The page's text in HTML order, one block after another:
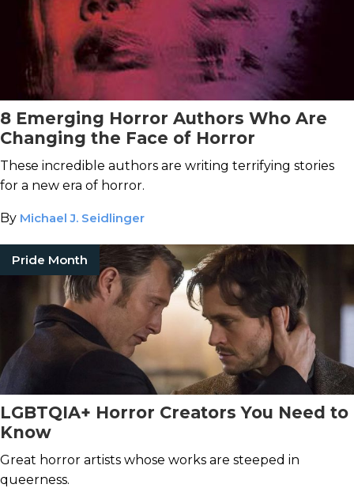
8 Emerging Horror Authors Who Are
Changing the Face of Horror
These incredible authors are writing terrifying stories
for a new era of horror.
By Michael J. Seidlinger
Pride Month
LGBTQIA+ Horror Creators You Need to
Know
Great horror artists whose works are steeped in
queerness.